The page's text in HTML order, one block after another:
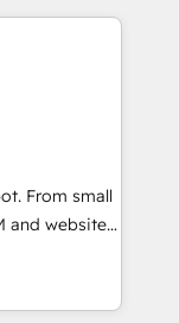
feature
that
across
From small
and websites.
inch of
with your
a better